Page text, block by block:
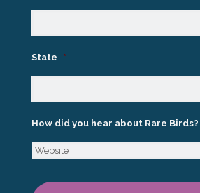
State *
How did you hear about Rare Birds?